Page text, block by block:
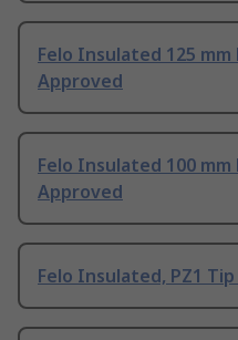
Felo Insulated 125 mm
Approved
Felo Insulated 100 mm
Approved
Felo Insulated, PZ1